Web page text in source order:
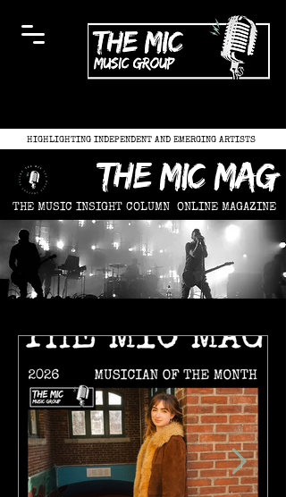
HIGHLIGHTING INDEPENDENT AND EMERGING ARTISTS
the mic mag
THE MUSIC INSIGHT COLUMN ONLINE MAGAZINE